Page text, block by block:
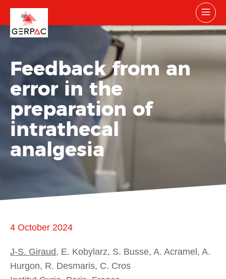
Feedback from an
error in the
preparation of
intrathecal
analgesia
4 October 2024
J-S. Giraud, E. Kobylarz, S. Busse, A. Acramel, A.
Hurgon, R. Desmaris, C. Cros